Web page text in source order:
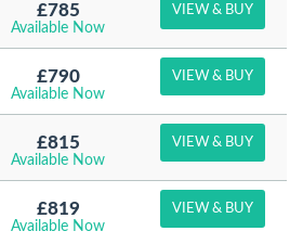
£785
Available Now
VIEW & BUY
£790
Available Now
VIEW & BUY
£815
Available Now
VIEW & BUY
£819
Available Now
VIEW & BUY